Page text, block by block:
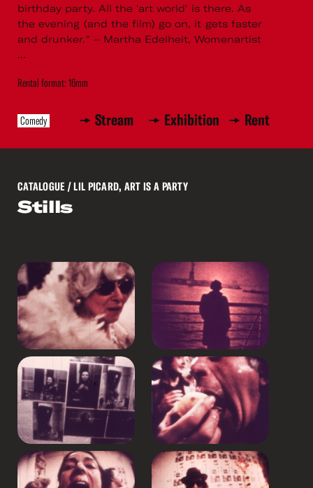
birthday party. All the 'art world' is there. As
the evening (and the film) go on, it gets faster
and drunker." – Martha Edelheit, Womenartist
...
Rental format: 16mm
Comedy Stream Exhibition Rent
CATALOGUE / LIL PICARD, ART IS A PARTY
Stills